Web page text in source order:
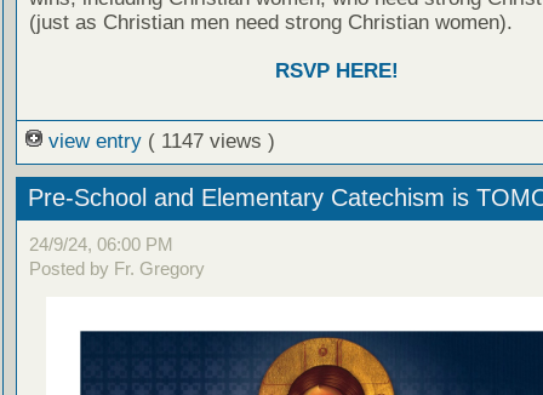
(just as Christian men need strong Christian women).
RSVP HERE!
view entry ( 1147 views )
Pre-School and Elementary Catechism is
24/9/24, 06:00 PM
Posted by Fr. Gregory